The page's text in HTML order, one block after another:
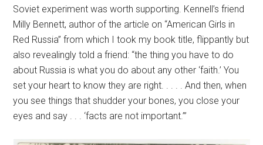
Soviet experiment was worth supporting. Kennell’s friend
Milly Bennett, author of the article on “American Girls in
Red Russia” from which I took my book title, flippantly but
also revealingly told a friend: “the thing you have to do
about Russia is what you do about any other ‘faith.’ You
set your heart to know they are right. . . . . And then, when
you see things that shudder your bones, you close your
eyes and say . . . ‘facts are not important.’”